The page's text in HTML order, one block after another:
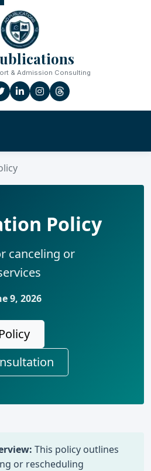
& Admission Consulting
Policy
canceling or
9, 2026
This policy outlines
or rescheduling